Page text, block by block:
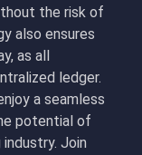
the risk of
also ensures
as all
ledger.
a seamless
potential of
Join